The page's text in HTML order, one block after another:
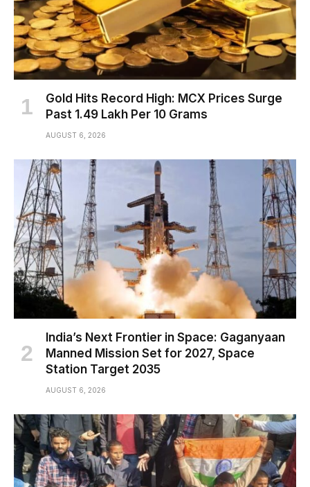
Gold Hits Record High: MCX Prices Surge
Past ₹1.49 Lakh Per 10 Grams
AUGUST 6, 2026
India’s Next Frontier in Space: Gaganyaan
Manned Mission Set for 2027, Space
Station Target 2035
AUGUST 6, 2026